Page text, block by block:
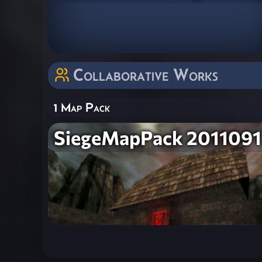
Collaborative Works
1 Map Pack
SiegeMapPack